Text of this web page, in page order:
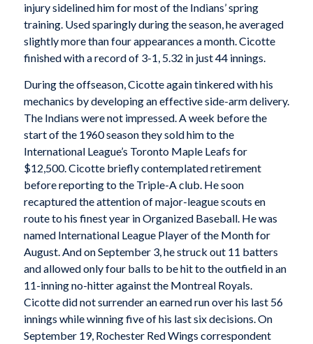
injury sidelined him for most of the Indians’ spring
training. Used sparingly during the season, he averaged
slightly more than four appearances a month. Cicotte
finished with a record of 3-1, 5.32 in just 44 innings.
During the offseason, Cicotte again tinkered with his
mechanics by developing an effective side-arm delivery.
The Indians were not impressed. A week before the
start of the 1960 season they sold him to the
International League’s Toronto Maple Leafs for
$12,500. Cicotte briefly contemplated retirement
before reporting to the Triple-A club. He soon
recaptured the attention of major-league scouts en
route to his finest year in Organized Baseball. He was
named International League Player of the Month for
August. And on September 3, he struck out 11 batters
and allowed only four balls to be hit to the outfield in an
11-inning no-hitter against the Montreal Royals.
Cicotte did not surrender an earned run over his last 56
innings while winning five of his last six decisions. On
September 19, Rochester Red Wings correspondent